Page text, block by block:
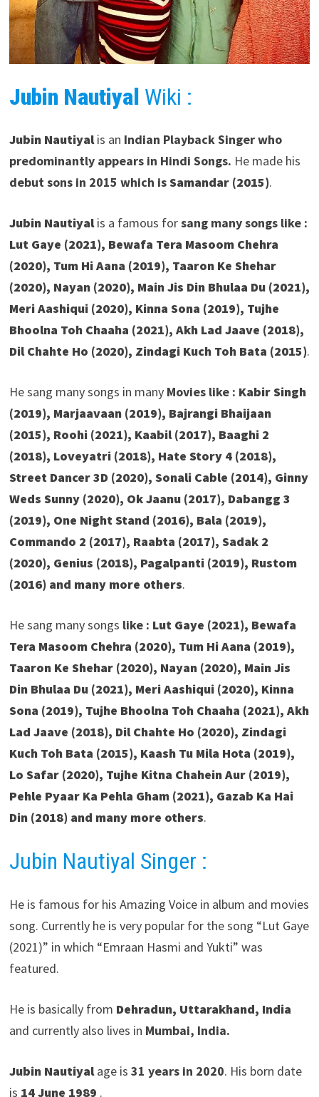
Jubin Nautiyal Wiki :
Jubin Nautiyalis an Indian Playback Singer who
predominantly appears in Hindi Songs. He made his
debut sons in 2015 which isSamandar (2015).
Jubin Nautiyalis a famous forsang many songs like :
Lut Gaye (2021), Bewafa Tera Masoom Chehra
(2020), Tum Hi Aana (2019), Taaron Ke Shehar
(2020), Nayan (2020), Main Jis Din Bhulaa Du (2021),
Meri Aashiqui (2020), Kinna Sona (2019), Tujhe
Bhoolna Toh Chaaha (2021), Akh Lad Jaave (2018),
Dil Chahte Ho (2020), Zindagi Kuch Toh Bata (2015).
He sang many songs in many Movies like : Kabir Singh
(2019), Marjaavaan (2019), Bajrangi Bhaijaan
(2015), Roohi (2021), Kaabil (2017), Baaghi 2
(2018), Loveyatri (2018), Hate Story 4 (2018),
Street Dancer 3D (2020), Sonali Cable (2014), Ginny
Weds Sunny (2020), Ok Jaanu (2017), Dabangg 3
(2019), One Night Stand (2016), Bala (2019),
Commando 2 (2017), Raabta (2017), Sadak 2
(2020), Genius (2018), Pagalpanti (2019), Rustom
(2016)and many more others.
He sang many songs like : Lut Gaye (2021), Bewafa
Tera Masoom Chehra (2020), Tum Hi Aana (2019),
Taaron Ke Shehar (2020), Nayan (2020), Main Jis
Din Bhulaa Du (2021), Meri Aashiqui (2020), Kinna
Sona (2019), Tujhe Bhoolna Toh Chaaha (2021), Akh
Lad Jaave (2018), Dil Chahte Ho (2020), Zindagi
Kuch Toh Bata (2015), Kaash Tu Mila Hota (2019),
Lo Safar (2020), Tujhe Kitna Chahein Aur (2019),
Pehle Pyaar Ka Pehla Gham (2021), Gazab Ka Hai
Din (2018) and many more others.
Jubin Nautiyal Singer :
He is famous for his Amazing Voice in album and movies
song. Currently he is very popular for the song “Lut Gaye
(2021)” in which “Emraan Hasmi and Yukti” was
featured.
He is basically from Dehradun, Uttarakhand, India
and currently also lives in Mumbai, India.
Jubin Nautiyalage is 31 years in 2020. His born date
is 14 June 1989 .